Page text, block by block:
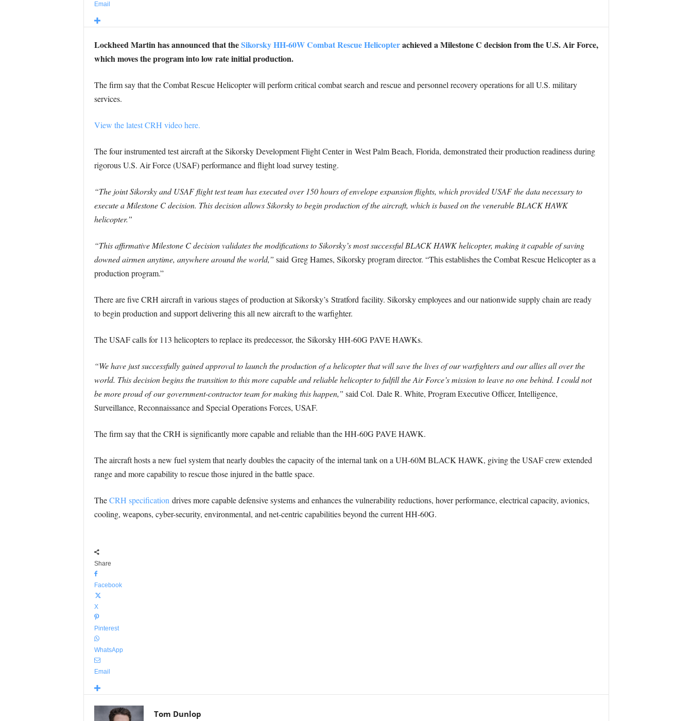
Email
Lockheed Martin has announced that theSikorsky HH-60W Combat Rescue Helicopterachieved a Milestone C decision from the U.S. Air Force,
which moves the program into low rate initial production.
The firm say that the Combat Rescue Helicopter will perform critical combat search and rescue and personnel recovery operations for all U.S. military
services.
View the latest CRH video here.
The four instrumented test aircraft at the Sikorsky Development Flight Center in West Palm Beach, Florida, demonstrated their production readiness during
rigorous U.S. Air Force (USAF) performance and flight load survey testing.
“The joint Sikorsky and USAF flight test team has executed over 150 hours of envelope expansion flights, which provided USAF the data necessary to
execute a Milestone C decision. This decision allows Sikorsky to begin production of the aircraft, which is based on the venerable BLACK HAWK
helicopter.”
“This affirmative Milestone C decision validates the modifications to Sikorsky’s most successful BLACK HAWK helicopter, making it capable of saving
downed airmen anytime, anywhere around the world,” said Greg Hames, Sikorsky program director. “This establishes the Combat Rescue Helicopter as a
production program.”
There are five CRH aircraft in various stages of production at Sikorsky’s Stratford facility. Sikorsky employees and our nationwide supply chain are ready
to begin production and support delivering this all new aircraft to the warfighter.
The USAF calls for 113 helicopters to replace its predecessor, the Sikorsky HH-60G PAVE HAWKs.
“We have just successfully gained approval to launch the production of a helicopter that will save the lives of our warfighters and our allies all over the
world. This decision begins the transition to this more capable and reliable helicopter to fulfill the Air Force’s mission to leave no one behind. I could not
be more proud of our government-contractor team for making this happen,” said Col. Dale R. White, Program Executive Officer, Intelligence,
Surveillance, Reconnaissance and Special Operations Forces, USAF.
The firm say that the CRH is significantly more capable and reliable than the HH-60G PAVE HAWK.
The aircraft hosts a new fuel system that nearly doubles the capacity of the internal tank on a UH-60M BLACK HAWK, giving the USAF crew extended
range and more capability to rescue those injured in the battle space.
TheCRH specification drives more capable defensive systems and enhances the vulnerability reductions, hover performance, electrical capacity, avionics,
cooling, weapons, cyber-security, environmental, and net-centric capabilities beyond the current HH-60G.
Share
Facebook
X
Pinterest
WhatsApp
Email
Tom Dunlop